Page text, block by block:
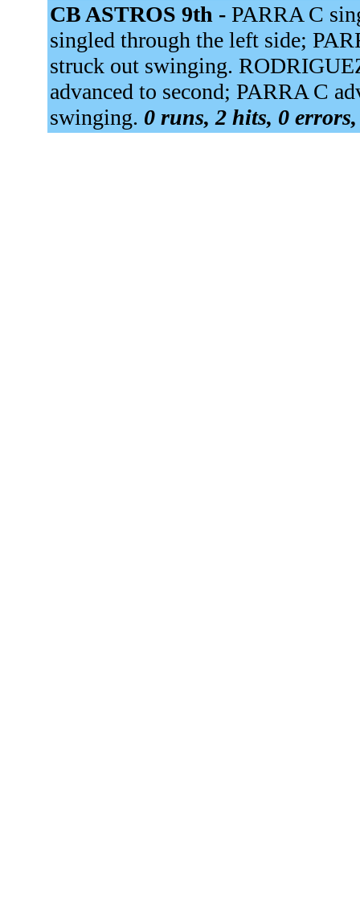
CB ASTROS 9th - PARRA C
singled through the left side;
struck out swinging.
advanced to second; PARRA C
swinging. 0 runs, 2 hits, 0